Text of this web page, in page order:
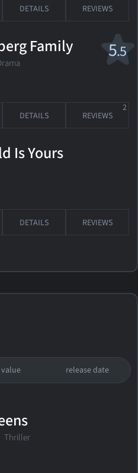
DETAILS REVIEWS
5.5
Family
DETAILS REVIEWS
2
Is Yours
DETAILS REVIEWS
release date
Thriller